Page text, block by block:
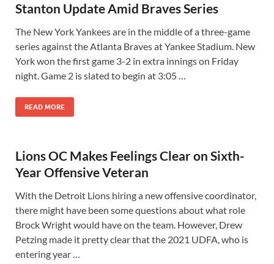
Stanton Update Amid Braves Series
The New York Yankees are in the middle of a three-game
series against the Atlanta Braves at Yankee Stadium. New
York won the first game 3-2 in extra innings on Friday
night. Game 2 is slated to begin at 3:05 …
READ MORE
Lions OC Makes Feelings Clear on Sixth-
Year Offensive Veteran
With the Detroit Lions hiring a new offensive coordinator,
there might have been some questions about what role
Brock Wright would have on the team. However, Drew
Petzing made it pretty clear that the 2021 UDFA, who is
entering year …